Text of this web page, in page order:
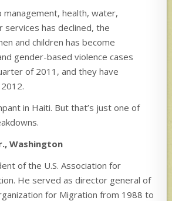
management, health, water,
services has declined, the
and children has become
gender-based violence cases
of 2011, and they have
in Haiti. But that’s just one of
Washington
of the U.S. Association for
He served as director general of
for Migration from 1988 to